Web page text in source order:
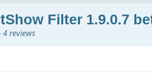
Filter 1.9.0.7
4 reviews